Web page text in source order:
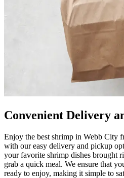
Convenient Delivery
Enjoy the best shrimp in Webb City
with our easy delivery and pickup
your favorite shrimp dishes brought
grab a quick meal. We ensure that
ready to enjoy, making it simple to